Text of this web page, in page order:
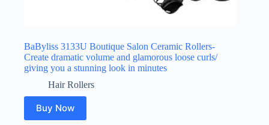
BaByliss 3133U Boutique Salon Ceramic Rollers-
Create dramatic volume and glamorous loose curls/
giving you a stunning look in minutes
Hair Rollers
Buy Now